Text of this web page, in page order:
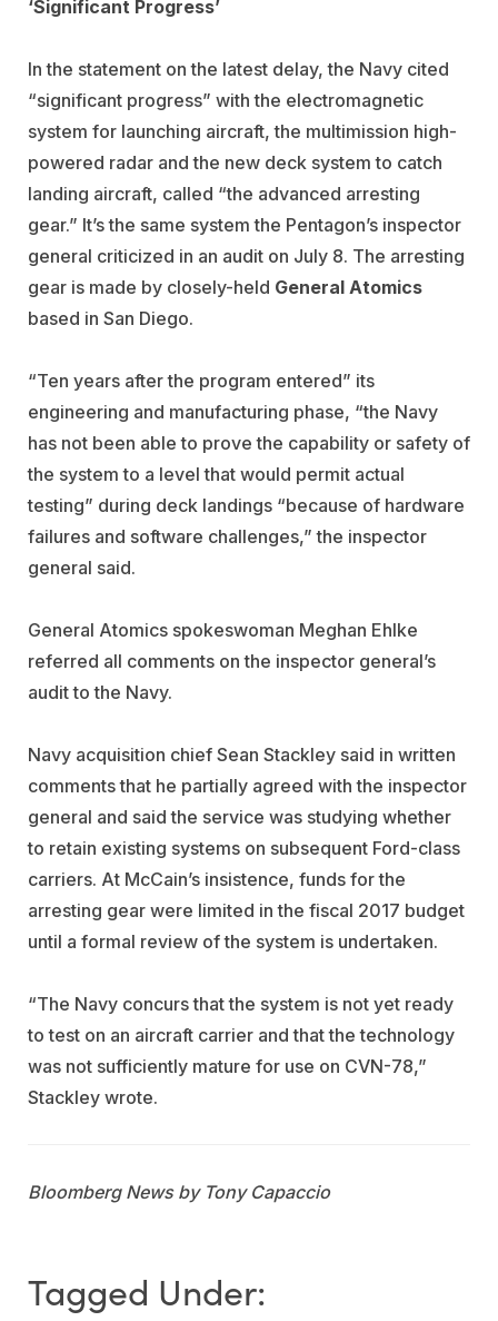
‘Significant Progress’
In the statement on the latest delay, the Navy cited
“significant progress” with the electromagnetic
system for launching aircraft, the multimission high-
powered radar and the new deck system to catch
landing aircraft, called “the advanced arresting
gear.” It’s the same system the Pentagon’s inspector
general criticized in an audit on July 8. The arresting
gear is made by closely-held General Atomics
based in San Diego.
“Ten years after the program entered” its
engineering and manufacturing phase, “the Navy
has not been able to prove the capability or safety of
the system to a level that would permit actual
testing” during deck landings “because of hardware
failures and software challenges,” the inspector
general said.
General Atomics spokeswoman Meghan Ehlke
referred all comments on the inspector general’s
audit to the Navy.
Navy acquisition chief Sean Stackley said in written
comments that he partially agreed with the inspector
general and said the service was studying whether
to retain existing systems on subsequent Ford-class
carriers. At McCain’s insistence, funds for the
arresting gear were limited in the fiscal 2017 budget
until a formal review of the system is undertaken.
“The Navy concurs that the system is not yet ready
to test on an aircraft carrier and that the technology
was not sufficiently mature for use on CVN-78,”
Stackley wrote.
Bloomberg News by Tony Capaccio